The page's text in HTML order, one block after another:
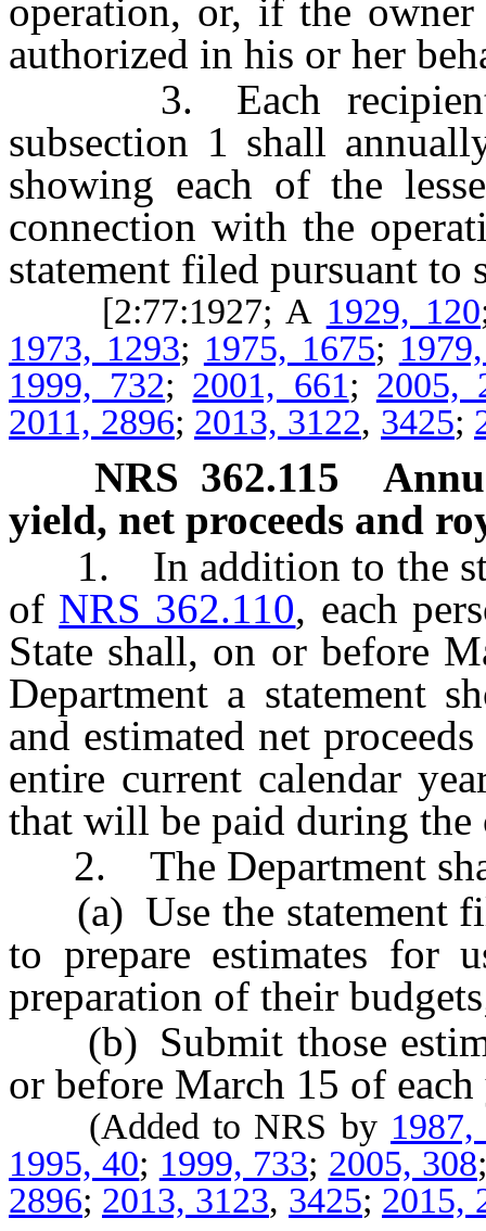
operation, or, if the
authorized in his or her
3. Each recipient
subsection 1 shall
showing each of the
connection with the
statement filed pursuant to
[2:77:1927; A 1929, 120
1973, 1293; 1975, 1675;
1999, 732; 2001, 661; 2005,
2011, 2896; 2013, 3122, 3425;
NRS 362.115
yield, net proceeds and
1. In addition to the
of NRS 362.110, each
State shall, on or before
Department a statement
and estimated net
entire current calendar
that will be paid during the
2. The Department
(a) Use the statement
to prepare estimates for
preparation of their
(b) Submit those
or before March 15 of each
(Added to NRS by
1995, 40; 1999, 733; 2005, 308
2896; 2013, 3123, 3425; 2015,